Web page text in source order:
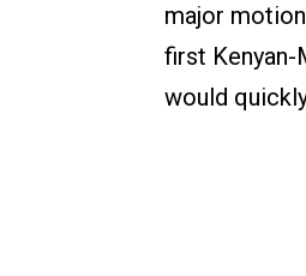
major
first Kenyan-
would